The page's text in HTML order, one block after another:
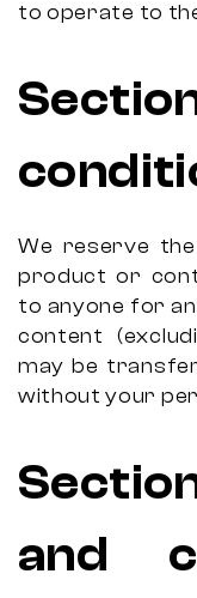
to operate to
We reserve
product or
to anyone for
content
may be
without your
and